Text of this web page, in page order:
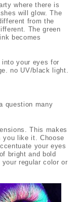
where there is
will glow. The
from the
The green
becomes
your eyes for
no UV/black light.
question many
This makes
like it. Choose
your eyes
bright and bold
regular color or